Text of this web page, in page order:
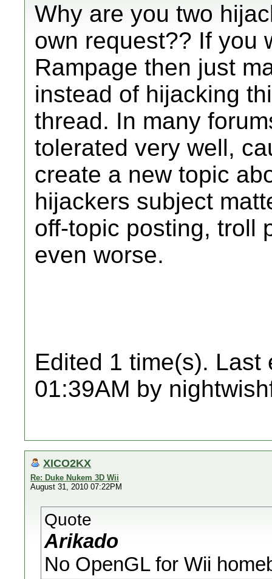
Why are you two
own request?? If you
Rampage then just
instead of hijacking
thread. In many
tolerated very well,
create a new topic
hijackers subject
off-topic posting, troll
even worse.
Edited 1 time(s). Last
01:39AM by
XICO2KX
Re: Duke Nukem 3D Wii
August 31, 2010 07:22PM
Quote
Arikado
No OpenGL for Wii